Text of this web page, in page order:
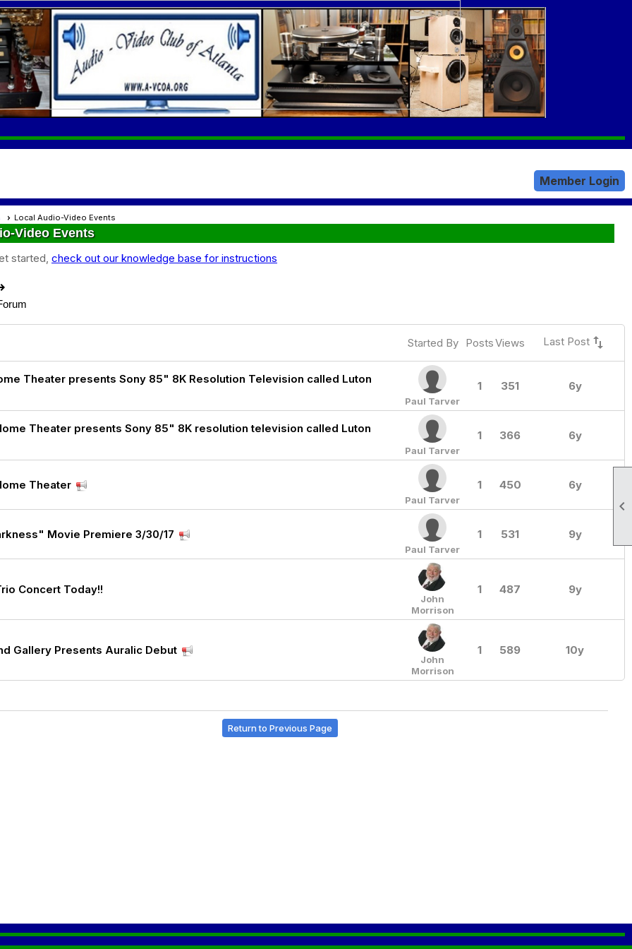

Member Login
Local Audio-Video Events
Video Events
started, check out our knowledge base for instructions
Started By PostsViews Last Post swap_vert
Theater presents Sony 85" 8K Resolution Television called Luton
Paul Tarver
1 351 6y
Theater presents Sony 85" 8K resolution television called Luton
Paul Tarver
1 366 6y
Theater
Paul Tarver
1 450 6y
Movie Premiere 3/30/17
Paul Tarver
1 531 9y
Concert Today!!
John
Morrison
1 487 9y
Gallery Presents Auralic Debut
John
Morrison
1 589 10y
Return to Previous Page